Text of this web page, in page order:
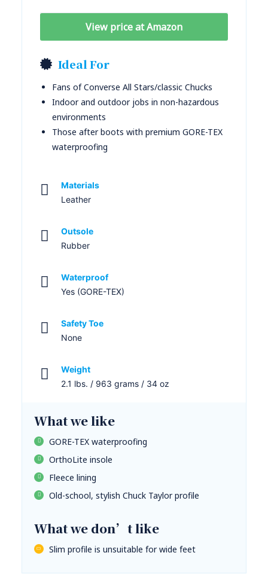
View price at Amazon
Ideal For
Fans of Converse All Stars/classic Chucks
Indoor and outdoor jobs in non-hazardous
environments
Those after boots with premium GORE-TEX
waterproofing
Materials
Leather
Outsole
Rubber
Waterproof
Yes (GORE-TEX)
Safety Toe
None
Weight
2.1 lbs. / 963 grams / 34 oz
What we like
GORE-TEX waterproofing
OrthoLite insole
Fleece lining
Old-school, stylish Chuck Taylor profile
What we don’t like
Slim profile is unsuitable for wide feet